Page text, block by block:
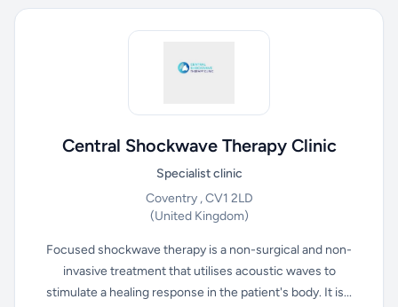
Central Shockwave Therapy Clinic
Specialist clinic
Coventry , CV1 2LD
(United Kingdom)
Focused shockwave therapy is a non-surgical and non-
invasive treatment that utilises acoustic waves to
stimulate a healing response in the patient's body. It is...